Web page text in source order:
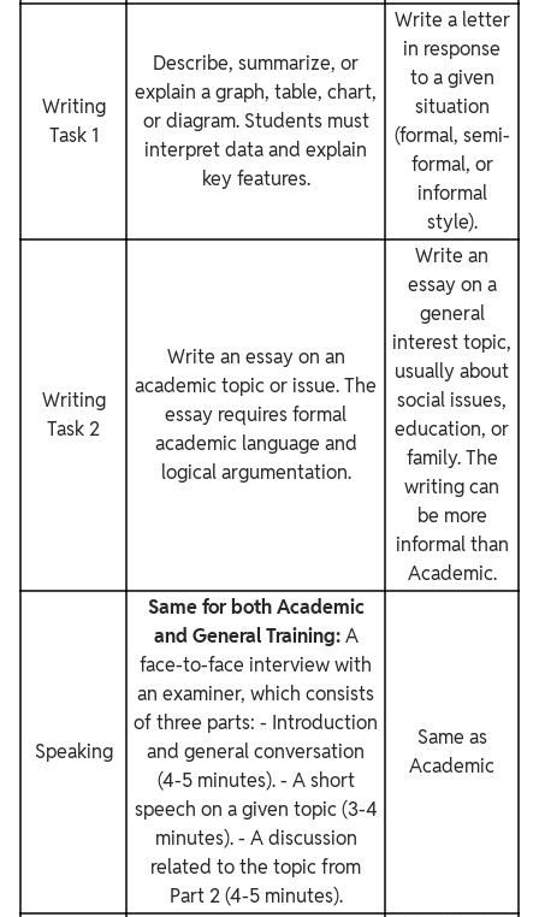
Writing
Task 1
Describe, summarize, or
explain a graph, table, chart,
or diagram. Students must
interpret data and explain
key features.
Write a letter
in response
to a given
situation
(formal, semi-
formal, or
informal
style).
Writing
Task 2
Write an essay on an
academic topic or issue. The
essay requires formal
academic language and
logical argumentation.
Write an
essay on a
general
interest topic,
usually about
social issues,
education, or
family. The
writing can
be more
informal than
Academic.
Speaking
Same for both Academic
and General Training:A
face-to-face interview with
an examiner, which consists
of three parts: - Introduction
and general conversation
(4-5 minutes). - A short
speech on a given topic (3-4
minutes). - A discussion
related to the topic from
Part 2 (4-5 minutes).
Same as
Academic